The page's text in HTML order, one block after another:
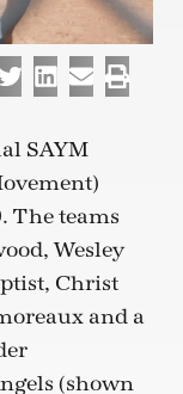
SAYM
The teams
Wesley
Christ
and a
(shown